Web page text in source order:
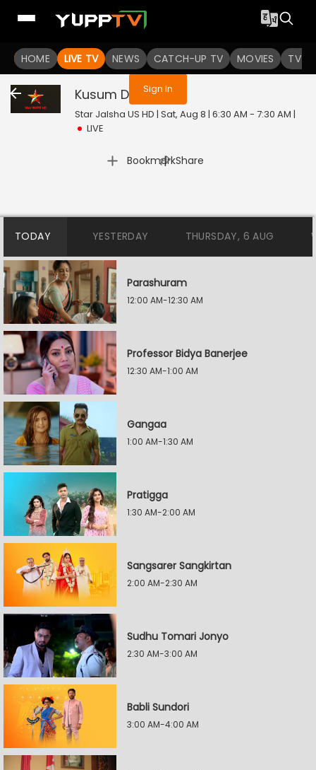
HOME LIVE TV NEWS CATCH-UP TV MOVIES TV
You are not logged in
Sign In
Kusum Dola Live
Star Jalsha US HD | Sat, Aug 8 | 6:30 AM - 7:30 AM |
LIVE
Bookmark
| Share
TODAY YESTERDAY THURSDAY, 6 AUG
Parashuram
12:00 AM-12:30 AM
Professor Bidya Banerjee
12:30 AM-1:00 AM
Gangaa
1:00 AM-1:30 AM
Pratigga
1:30 AM-2:00 AM
Sangsarer Sangkirtan
2:00 AM-2:30 AM
Sudhu Tomari Jonyo
2:30 AM-3:00 AM
Babli Sundori
3:00 AM-4:00 AM